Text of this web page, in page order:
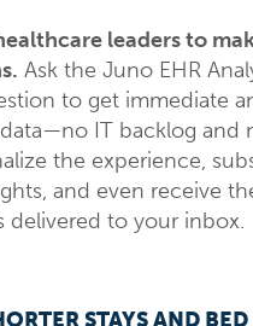
leaders to
Ask the Juno EHR
to get immediate
IT backlog and
the experience,
and even receive
delivered to your inbox.
STAYS AND BED